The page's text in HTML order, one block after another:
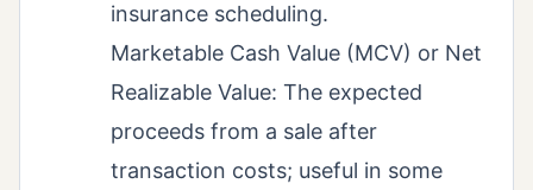
insurance scheduling.
Marketable Cash Value (MCV) or Net
Realizable Value: The expected
proceeds from a sale after
transaction costs; useful in some